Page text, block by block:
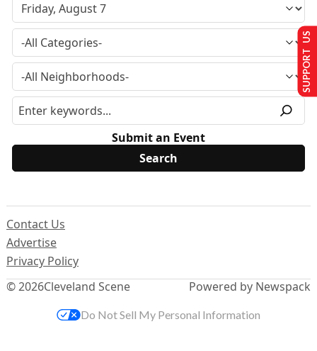
Submit an Event
© 2026Cleveland Scene
Contact Us
Advertise
Privacy Policy
Powered by Newspack
SUPPORT US
Do Not Sell My Personal Information